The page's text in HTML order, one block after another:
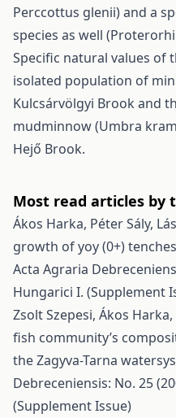
Perccottus glenii) and a
species as well
Specific natural values of
isolated population of
Kulcsárvölgyi Brook and
mudminnow (Umbra
Hejő Brook.
Most read articles by
Ákos Harka, Péter Sály,
growth of yoy (0+)
Acta Agraria
Hungarici I. (Supplement
Zsolt Szepesi, Ákos Harka,
fish community’s
the Zagyva-Tarna
Debreceniensis: No. 25
(Supplement Issue)